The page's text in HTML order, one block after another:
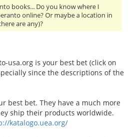
books... Do you know where I
online? Or maybe a location in
are any)?
usa.org is your best bet (click on
since the descriptions of the
best bet. They have a much more
ship their products worldwide.
katalogo.uea.org/